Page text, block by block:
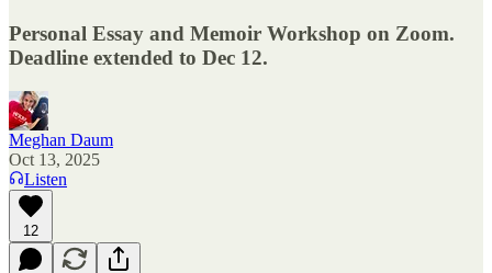
Personal Essay and Memoir Workshop on Zoom.
Deadline extended to Dec 12.
Meghan Daum
Oct 13, 2025
Listen
12